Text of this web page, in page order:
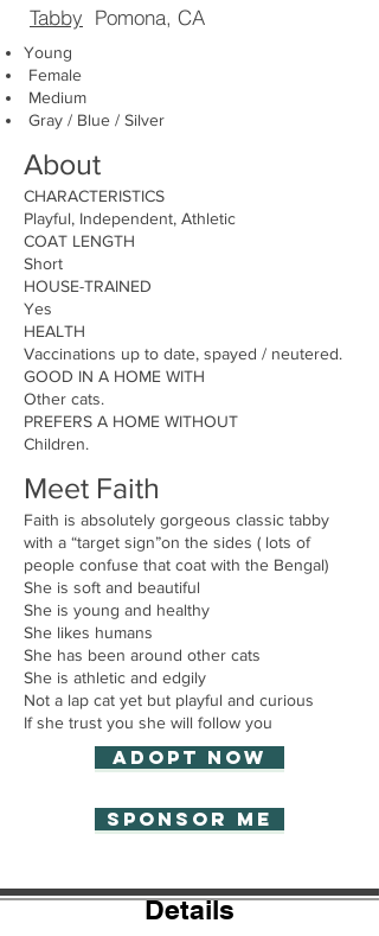
Tabby Pomona, CA
Young
Female
Medium
Gray / Blue / Silver
About
CHARACTERISTICS
Playful, Independent, Athletic
COAT LENGTH
Short
HOUSE-TRAINED
Yes
HEALTH
Vaccinations up to date, spayed / neutered.
GOOD IN A HOME WITH
Other cats.
PREFERS A HOME WITHOUT
Children.
Meet Faith
Faith is absolutely gorgeous classic tabby
with a “target sign”on the sides ( lots of
people confuse that coat with the Bengal)
She is soft and beautiful
She is young and healthy
She likes humans
She has been around other cats
She is athletic and edgily
Not a lap cat yet but playful and curious
If she trust you she will follow you
Adopt now
Sponsor Me
Details